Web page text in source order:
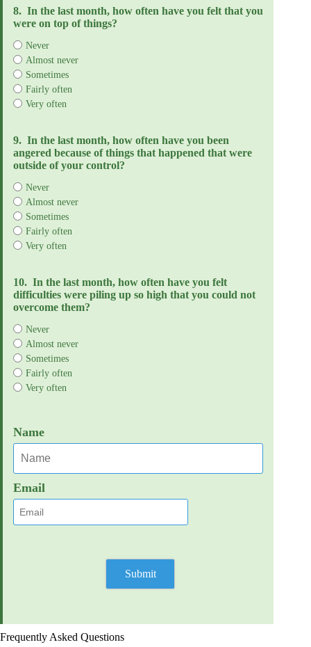
8. In the last month, how often have you felt that you
were on top of things?
Never
Almost never
Sometimes
Fairly often
Very often
9. In the last month, how often have you been
angered because of things that happened that were
outside of your control?
Never
Almost never
Sometimes
Fairly often
Very often
10. In the last month, how often have you felt
difficulties were piling up so high that you could not
overcome them?
Never
Almost never
Sometimes
Fairly often
Very often
Name
Email
Frequently Asked Questions